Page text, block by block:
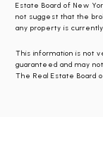
Estate Board of New
not suggest that the
any property is
This information is not
guaranteed and may
The Real Estate Board